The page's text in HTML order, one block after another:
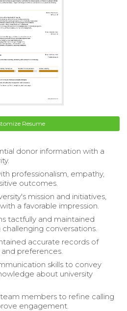
Resume
donor information with a
professionalism, empathy,
outcomes.
mission and initiatives,
a favorable impression.
tactfully and maintained
conversations.
accurate records of
preferences.
skills to convey
about university
members to refine calling
engagement.